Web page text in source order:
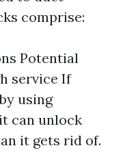
comprise:
Potential
service If
using
can unlock
it gets rid of.